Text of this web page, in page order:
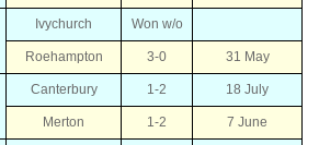
Ivychurch Won w/o
Roehampton 3-0 31 May
Canterbury 1-2 18 July
Merton 1-2 7 June